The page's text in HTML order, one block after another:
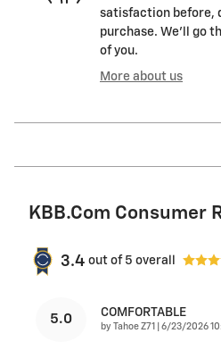
satisfaction before,
purchase. We'll go
of you.
More about us
KBB.com Consumer
3.4 out of 5 overall
5.0 COMFORTABLE
by Tahoe Z71 on
6/23/2026